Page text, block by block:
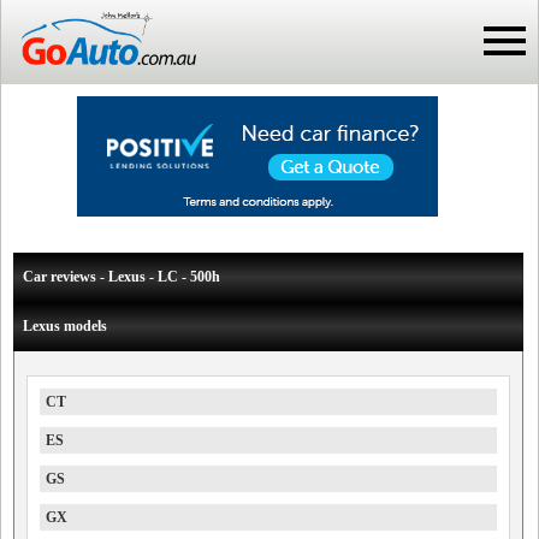
Car reviews - Lexus - LC - 500h
Lexus models
CT
ES
GS
GX